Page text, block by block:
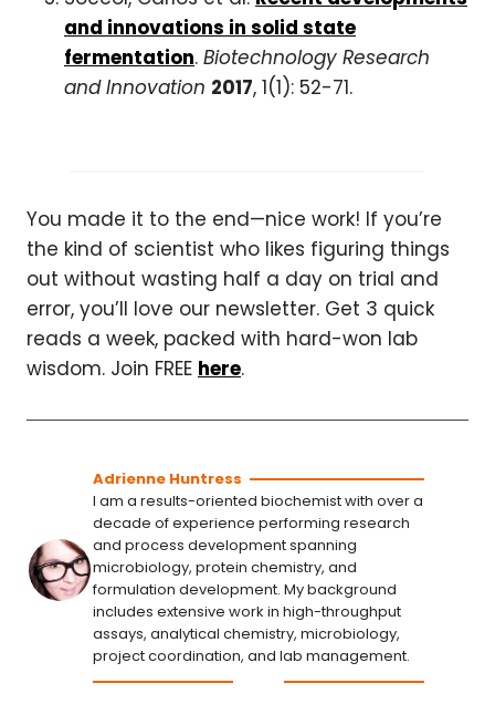
and innovations in solid state
fermentation. Biotechnology Research
and Innovation 2017, 1(1): 52-71.
You made it to the end—nice work! If you’re
the kind of scientist who likes figuring things
out without wasting half a day on trial and
error, you’ll love our newsletter. Get 3 quick
reads a week, packed with hard-won lab
wisdom. Join FREE here.
Adrienne Huntress
I am a results-oriented biochemist with over a
decade of experience performing research
and process development spanning
microbiology, protein chemistry, and
formulation development. My background
includes extensive work in high-throughput
assays, analytical chemistry, microbiology,
project coordination, and lab management.